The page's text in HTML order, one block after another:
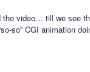
the video… till we see
so” CGI animation